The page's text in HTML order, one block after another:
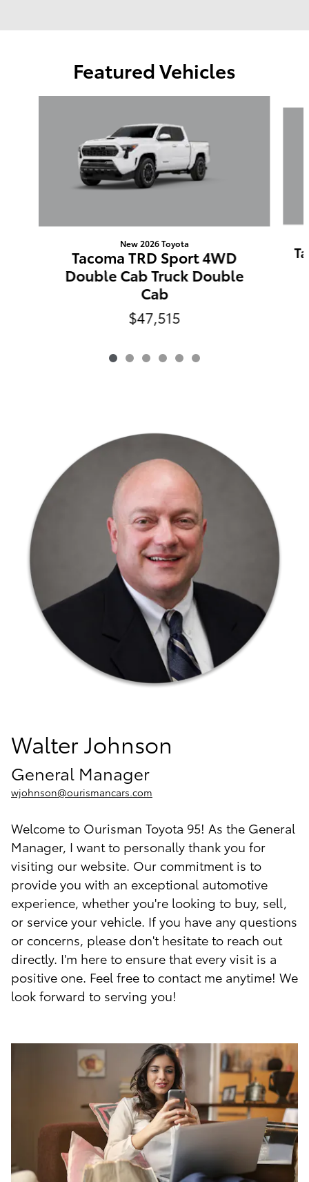
Featured Vehicles
New 2026 Toyota
Tacoma TRD Sport 4WD
Double Cab Truck Double
Cab
$47,515
Walter Johnson
General Manager
wjohnson@ourismancars.com
Welcome to Ourisman Toyota 95! As the General
Manager, I want to personally thank you for
visiting our website. Our commitment is to
provide you with an exceptional automotive
experience, whether you're looking to buy, sell,
or service your vehicle. If you have any questions
or concerns, please don't hesitate to reach out
directly. I'm here to ensure that every visit is a
positive one. Feel free to contact me anytime! We
look forward to serving you!